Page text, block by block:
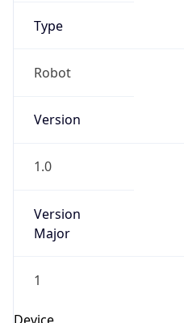
Type
Robot
Version
1.0
Version
Major
1